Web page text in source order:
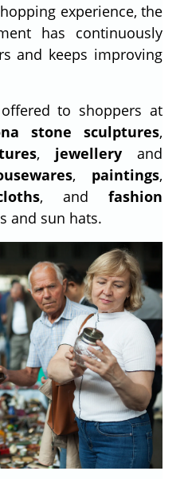
experience, the
has continuously
and keeps improving
to shoppers at
stone sculptures,
, jewelleryand
, paintings,
, and fashion
and sun hats.